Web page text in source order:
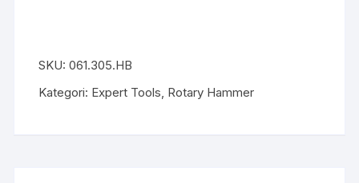
SKU:061.305.HB
Kategori: Expert Tools, Rotary Hammer